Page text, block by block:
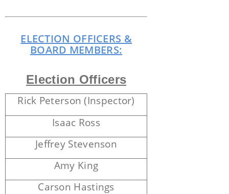
ELECTION OFFICERS &
BOARD MEMBERS:
Election Officers
Rick Peterson (Inspector)
Isaac Ross
Jeffrey Stevenson
Amy King
Carson Hastings